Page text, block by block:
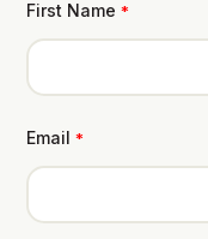
First Name *
Email *